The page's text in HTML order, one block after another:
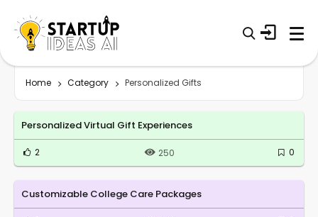
Home Category Personalized Gifts
Personalized Virtual Gift Experiences
2 250 0
Customizable College Care Packages